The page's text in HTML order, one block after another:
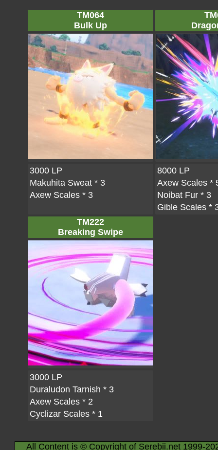
TM064
Bulk Up
3000 LP
Makuhita Sweat * 3
Axew Scales * 3
8000 LP
Axew Scales *
Noibat Fur * 3
Gible Scales *
TM222
Breaking Swipe
3000 LP
Duraludon Tarnish * 3
Axew Scales * 2
Cyclizar Scales * 1
All Content is © Copyright of Serebii.net 1999-